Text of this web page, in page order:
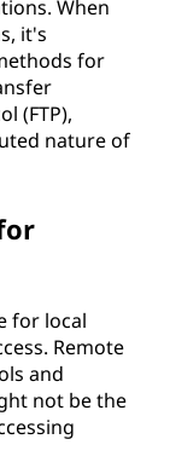
When
it's
for
(FTP),
nature of
for local
Remote
and
not be the